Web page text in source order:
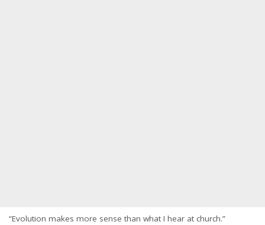
“Evolution makes more sense than what I hear at church.”